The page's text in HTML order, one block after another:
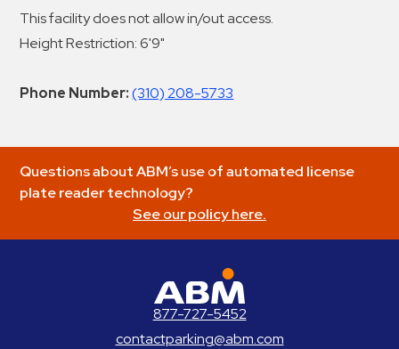
This facility does not allow in/out access.
Height Restriction: 6'9"
Phone Number: (310) 208-5733
Questions about ABM’s use of automated license
plate reader technology?
See our policy here.
877-727-5452
contactparking@abm.com